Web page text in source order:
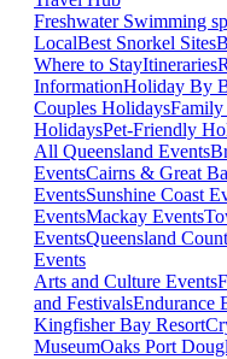
Freshwater Swimming
LocalBest Snorkel Sites
Where to StayItineraries
InformationHoliday By
Couples Holidays
HolidaysPet-Friendly
All Queensland Events
EventsCairns & Great
EventsSunshine Coast
EventsMackay Events
EventsQueensland
Events
Arts and Culture Events
and FestivalsEndurance
Kingfisher Bay Resort
MuseumOaks Port